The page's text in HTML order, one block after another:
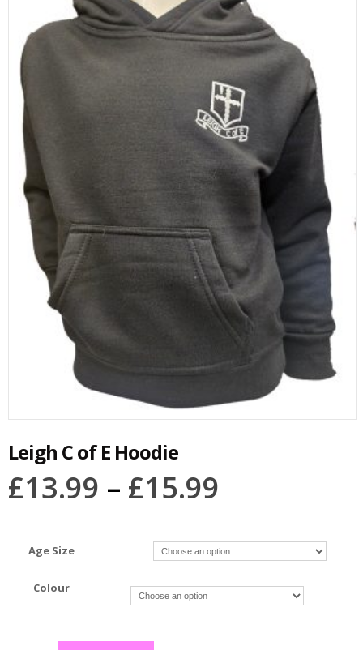
Leigh C of E Hoodie
£13.99 – £15.99
Age Size
Colour